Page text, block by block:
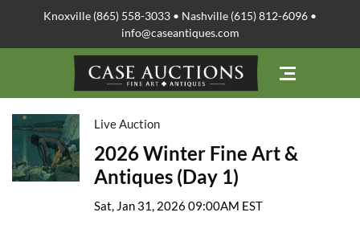
Knoxville (865) 558-3033 • Nashville (615) 812-6096 •
info@caseantiques.com
Live Auction
2026 Winter Fine Art &
Antiques (Day 1)
Sat, Jan 31, 2026 09:00AM EST